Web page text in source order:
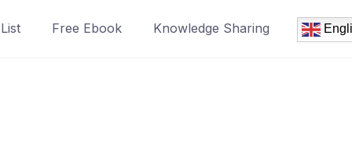
Free Ebook Knowledge Sharing